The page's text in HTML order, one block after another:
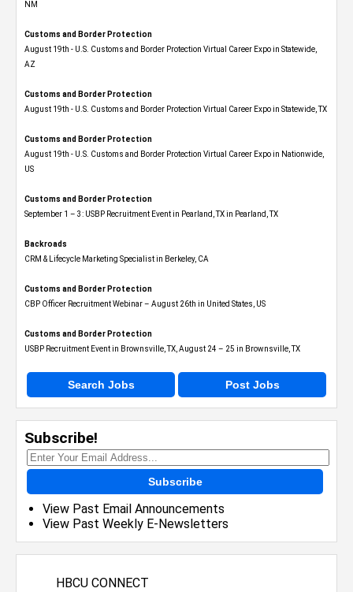
NM
Customs and Border Protection
August 19th - U.S. Customs and Border Protection Virtual Career Expo​ in Statewide,
AZ
Customs and Border Protection
August 19th - U.S. Customs and Border Protection Virtual Career Expo​ in Statewide, TX
Customs and Border Protection
August 19th - U.S. Customs and Border Protection Virtual Career Expo​ in Nationwide,
US
Customs and Border Protection
September 1 – 3: USBP Recruitment Event in Pearland, TX in Pearland, TX
Backroads
CRM & Lifecycle Marketing Specialist in Berkeley, CA
Customs and Border Protection
CBP Officer Recruitment Webinar – August 26th in United States, US
Customs and Border Protection
USBP Recruitment Event in Brownsville, TX, August 24 – 25 in Brownsville, TX
Search Jobs Post Jobs
Subscribe!
Subscribe
View Past Email Announcements
View Past Weekly E-Newsletters
HBCU CONNECT